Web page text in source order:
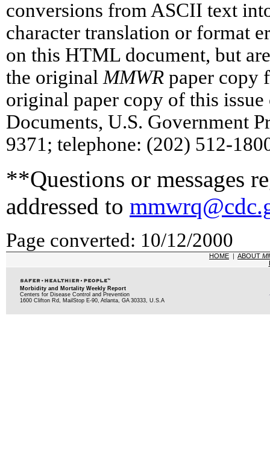
conversions from ASCII text
character translation or format
on this HTML document, but
the original MMWR paper copy
original paper copy of this
Documents, U.S. Government
9371; telephone: (202) 512-
**Questions or messages
addressed to
Page converted: 10/12/2000
HOME | ABOUT
Morbidity and Mortality Weekly Report
Centers for Disease Control and Prevention
1600 Clifton Rd, MailStop E-90, Atlanta, GA 30333, U.S.A